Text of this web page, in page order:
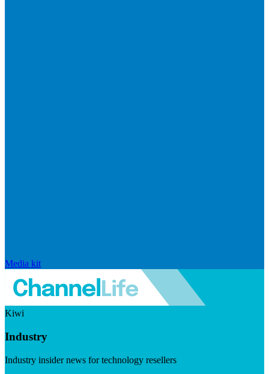
Media kit
Kiwi
Industry
Industry insider news for technology resellers